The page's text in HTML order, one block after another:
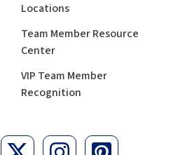
Locations
Team Member Resource
Center
VIP Team Member
Recognition